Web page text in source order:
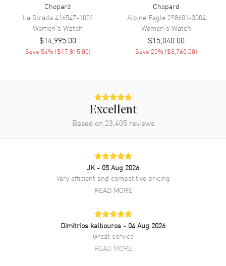
Band Finish
Band Color White
Band Description White Alligator Leather
Clasp Type
Additional Information
30 Meters - 100 Feet
Dial
Warranty 2 Year WatchMaxx Warranty
278573-6020
Brand New Authentic Chopard Happy Sport Mini Automatic 30mm
Mother of Pearl Dial Diamond Steel and Rose Gold Leather Strap
Women's Watch Model 278573-6020. Stainless Steel and Rose Gold
Set bezel. Dial description: Rose Gold tone hands and Roman
Numeral/Index hour markers with minute markers around the outer
rim and 5 floating diamonds on a Mother of Pearl dial. Automatic
hours power reserve. Watch functions: Power Reserve, Hour, Minute,
Chopard
La Strada 416547-1001
Women's Watch
$14,995.00
Save 54% ($17,815.00)
Chopard
Alpine Eagle 298601-3004
Women's Watch
$15,040.00
Save 20% ($3,760.00)
Excellent
Based on 23,405 reviews
JK - 05 Aug 2026
Very efficient and competitive pricing
READ MORE
Dimitrios kalbouros - 04 Aug 2026
Great service
READ MORE